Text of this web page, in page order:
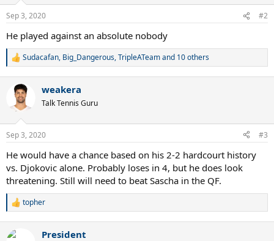
s
Sep 3, 2020 #2
He played against an absolute nobody
R
i
s
Sudacafan, Big_Dangerous,TripleATeamand 10 others
weakera
Talk Tennis Guru
Sep 3, 2020 #3
He would have a chance based on his 2-2 hardcourt history
vs. Djokovic alone. Probably loses in 4, but he does look
threatening. Still will need to beat Sascha in the QF.
R
c
topher
President